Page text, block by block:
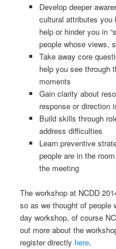
Develop deeper
cultural attributes you
help or hinder you in
people whose views,
Take away core
help you see through
moments
Gain clarity about
response or direction
Build skills through
address difficulties
Learn preventive
people are in the
the meeting
The workshop at NCDD
so as we thought of people
day workshop, of course
out more about the
register directly here.